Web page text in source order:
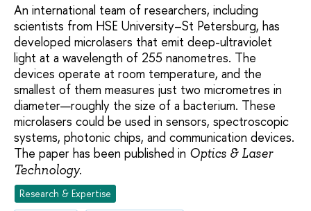
An international team of researchers, including
scientists from HSE University–St Petersburg, has
developed microlasers that emit deep-ultraviolet
light at a wavelength of 255 nanometres. The
devices operate at room temperature, and the
smallest of them measures just two micrometres in
diameter—roughly the size of a bacterium. These
microlasers could be used in sensors, spectroscopic
systems, photonic chips, and communication devices.
The paper has been published in Optics & Laser
Technology.
Research & Expertise